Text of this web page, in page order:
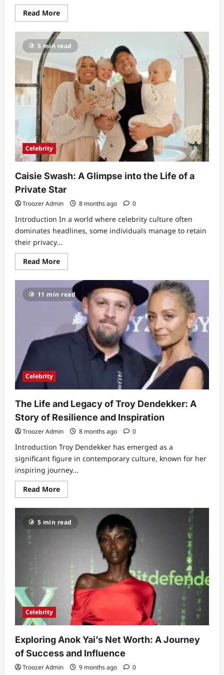
Read MoreRead
more
Tim
Montgomerie
Health
Problems:
Detailed
Biography
and
Life
Story
5 min read
Celebrity
Caisie Swash: A Glimpse into the Life of a
Private Star
Troozer Admin 8 months ago 0
Introduction In a world where celebrity culture often
dominates headlines, some individuals manage to retain
their privacy...
Read MoreRead
more
Caisie
Swash:
A
Glimpse
of
a
11 min read
Celebrity
The Life and Legacy of Troy Dendekker: A
Story of Resilience and Inspiration
Troozer Admin 8 months ago 0
Introduction Troy Dendekker has emerged as a
significant figure in contemporary culture, known for her
inspiring journey...
Read MoreRead
more
The
and
Legacy
Story
Resilience
and
Inspiration
5 min read
Celebrity
Exploring Anok Yai’s Net Worth: A Journey
of Success and Influence
Troozer Admin 9 months ago 0